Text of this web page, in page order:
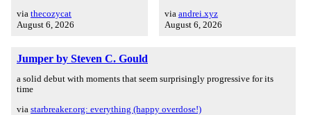
via thecozycat
August 6, 2026
via andrei.xyz
August 6, 2026
Jumper by Steven C. Gould
a solid debut with moments that seem surprisingly progressive for its
time
via starbreaker.org: everything (happy overdose!)